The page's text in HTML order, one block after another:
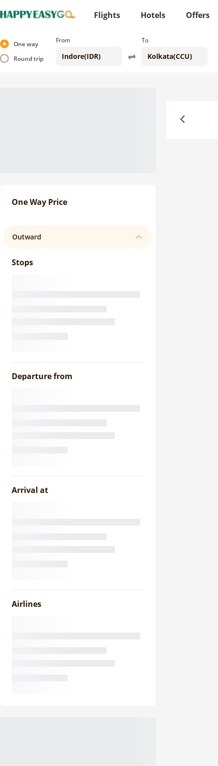
Flights Hotels Offers
One way
Round trip
From To
One Way Price
Outward
Stops
Departure from
Arrival at
Airlines